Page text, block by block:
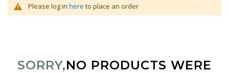
Please log in here to place an order
SORRY,NO PRODUCTS WERE